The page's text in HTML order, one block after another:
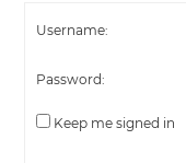
Username:
Password:
Keep me signed in